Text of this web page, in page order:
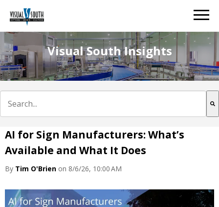
Visual South Insights
AI for Sign Manufacturers: What’s
Available and What It Does
By Tim O'Brien on 8/6/26, 10:00 AM